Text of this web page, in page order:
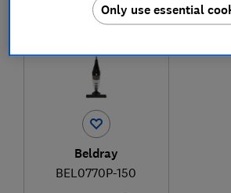
Beldray
BEL0770P-150
Only use essential